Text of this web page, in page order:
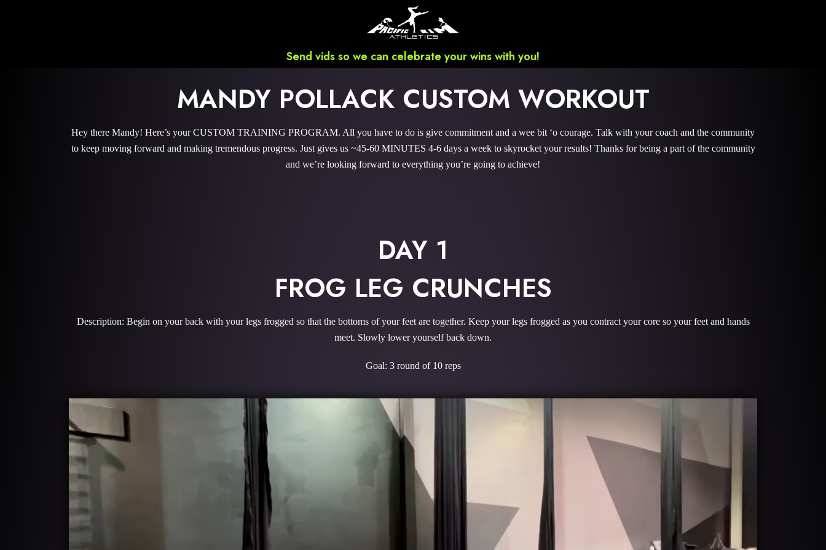
Send vids so we can celebrate your wins with you!
MANDY POLLACK CUSTOM WORKOUT
Hey there Mandy! Here’s your CUSTOM TRAINING PROGRAM. All you have to do is give commitment and a wee bit ‘o courage. Talk with your coach and the community
to keep moving forward and making tremendous progress. Just gives us ~45-60 MINUTES 4-6 days a week to skyrocket your results! Thanks for being a part of the community
and we’re looking forward to everything you’re going to achieve!
DAY 1
FROG LEG CRUNCHES
Description: Begin on your back with your legs frogged so that the bottoms of your feet are together. Keep your legs frogged as you contract your core so your feet and hands
meet. Slowly lower yourself back down.
Goal: 3 round of 10 reps